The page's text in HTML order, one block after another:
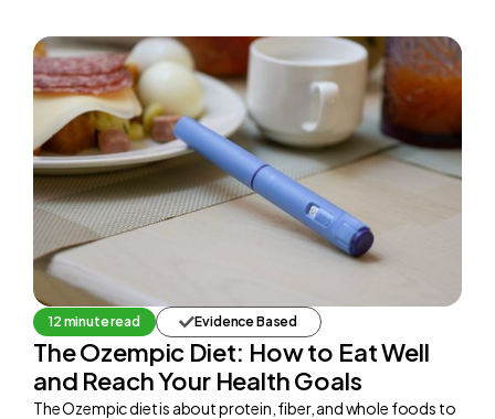
12 minute read Evidence Based
The Ozempic Diet: How to Eat Well
and Reach Your Health Goals
The Ozempic diet is about protein, fiber, and whole foods to